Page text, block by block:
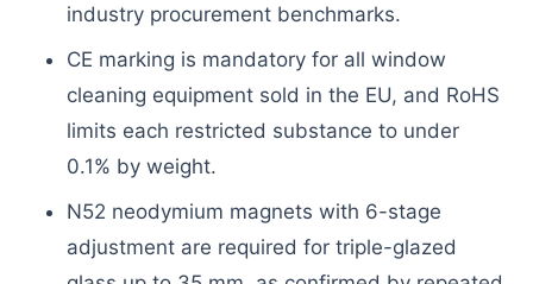
industry procurement benchmarks.
CE marking is mandatory for all window
cleaning equipment sold in the EU, and RoHS
limits each restricted substance to under
0.1% by weight.
N52 neodymium magnets with 6-stage
adjustment are required for triple-glazed